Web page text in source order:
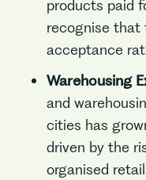
products paid
recognise that
acceptance
Warehousing
and
cities has
driven by the
organised